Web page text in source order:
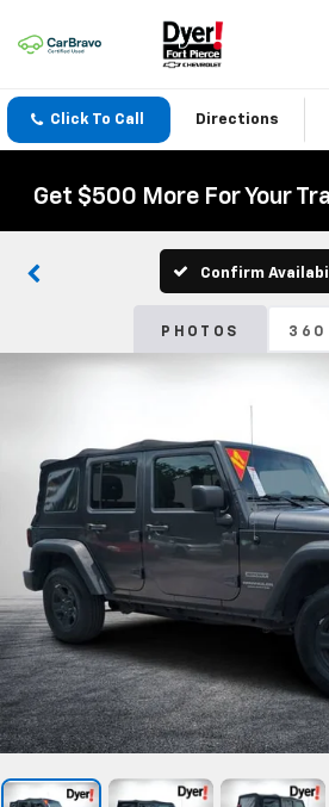
Click To Call Directions
Get $500 More For Your
Confirm
PHOTOS 360